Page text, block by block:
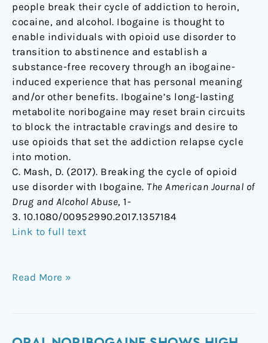
people break their cycle of addiction to heroin,
cocaine, and alcohol. Ibogaine is thought to
enable individuals with opioid use disorder to
transition to abstinence and establish a
substance-free recovery through an ibogaine-
induced experience that has personal meaning
and/or other benefits. Ibogaine’s long-lasting
metabolite noribogaine may reset brain circuits
to block the intractable cravings and desire to
use opioids that set the addiction relapse cycle
into motion.
C. Mash, D. (2017). Breaking the cycle of opioid
use disorder with Ibogaine. The American Journal of
Drug and Alcohol Abuse, 1-
3. 10.1080/00952990.2017.1357184
Link to full text
Read More »